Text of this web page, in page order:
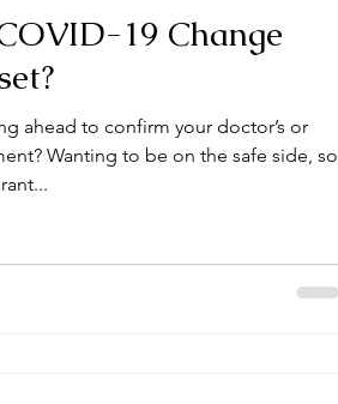
19 Change
ahead to confirm your doctor’s or
Wanting to be on the safe side, so